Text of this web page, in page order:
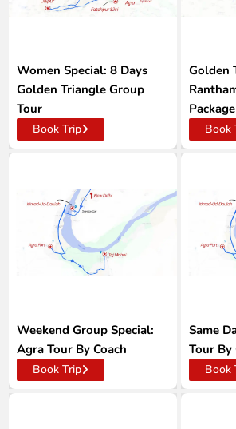
Women Special: 8 Days
Golden Triangle Group
Tour
Book Trip
Golden
Book
Weekend Group Special:
Agra Tour By Coach
Book Trip
Same
Tour By
Book